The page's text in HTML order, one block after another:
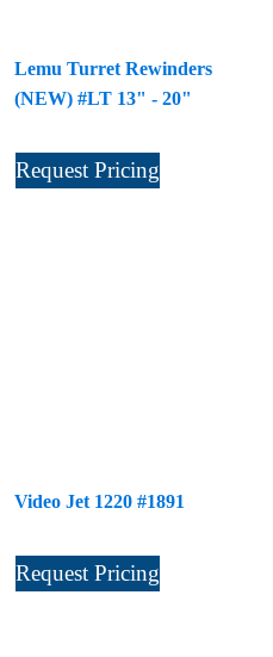
Lemu Turret Rewinders
(NEW) #LT 13" - 20"
Request Pricing
Video Jet 1220 #1891
Request Pricing